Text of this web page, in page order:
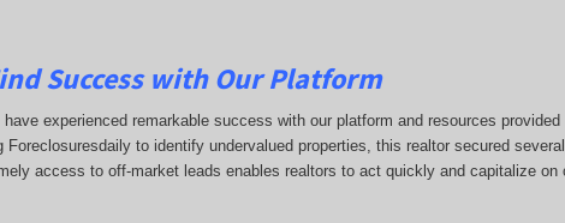
Success with Our Platform
experienced remarkable success with our platform and resources provided
Foreclosuresdaily to identify undervalued properties, this realtor secured
access to off-market leads enables realtors to act quickly and capitalize on